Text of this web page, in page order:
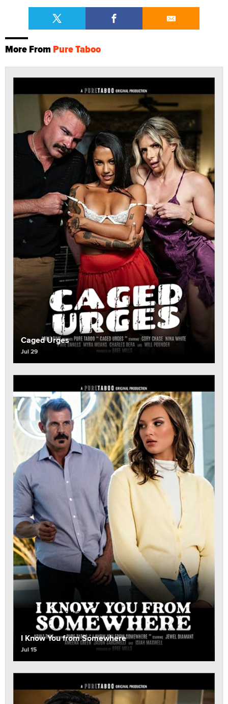
More From Pure Taboo
Caged Urges
Jul 29
I Know You from Somewhere
Jul 15